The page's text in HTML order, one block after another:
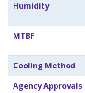
Humidity
MTBF
Cooling Method
Agency Approvals